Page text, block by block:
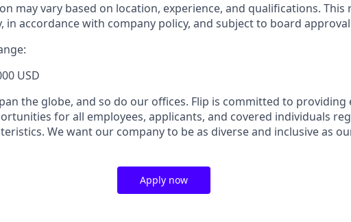
may vary based on location, experience, and qualifications. This
in accordance with company policy, and subject to board
USD
the globe, and so do our offices. Flip is committed to providing
for all employees, applicants, and covered individuals
We want our company to be as diverse and inclusive as
Apply now